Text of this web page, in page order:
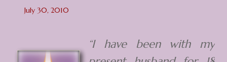
July 30, 2010
“I have been with my